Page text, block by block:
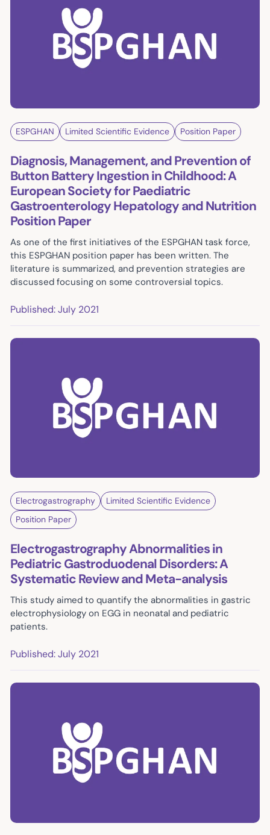
ESPGHAN Limited Scientific Evidence Position Paper
Diagnosis, Management, and Prevention of
Button Battery Ingestion in Childhood: A
European Society for Paediatric
Gastroenterology Hepatology and Nutrition
Position Paper
As one of the first initiatives of the ESPGHAN task force,
this ESPGHAN position paper has been written. The
literature is summarized, and prevention strategies are
discussed focusing on some controversial topics.
Published: July 2021
Electrogastrography
Limited Scientific Evidence
Position Paper
Electrogastrography Abnormalities in
Pediatric Gastroduodenal Disorders: A
Systematic Review and Meta-analysis
This study aimed to quantify the abnormalities in gastric
electrophysiology on EGG in neonatal and pediatric
patients.
Published: July 2021